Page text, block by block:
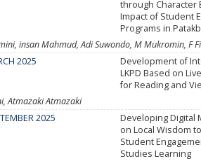
through Character
Impact of Student
Programs in
insan Mahmud, Adi Suwondo, M Mukromin, F
2025
Development of
LKPD Based on
for Reading and
Atmazaki Atmazaki
2025
Developing Digital
on Local Wisdom
Student
Studies Learning